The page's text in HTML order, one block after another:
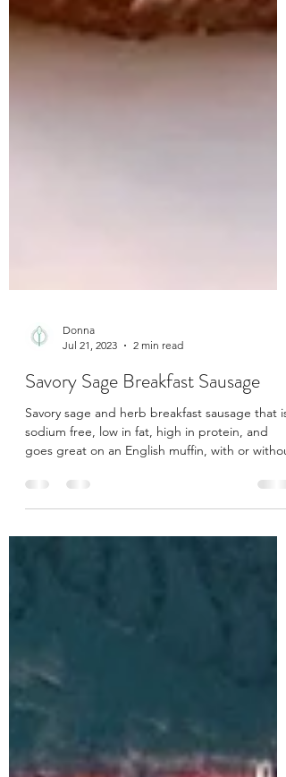
Donna
Jul 21, 2023
Savory Sage Breakfast Sausage
Savory sage and herb breakfast sausage that is
sodium free, low in fat, high in protein, and